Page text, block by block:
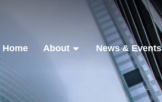
Home About News & Events